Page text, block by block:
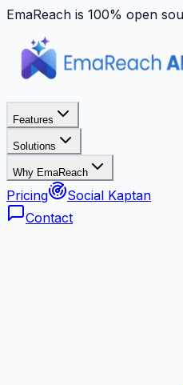
EmaReach is 100% open
Features
Solutions
Why EmaReach
Pricing
Social Kaptan
Contact